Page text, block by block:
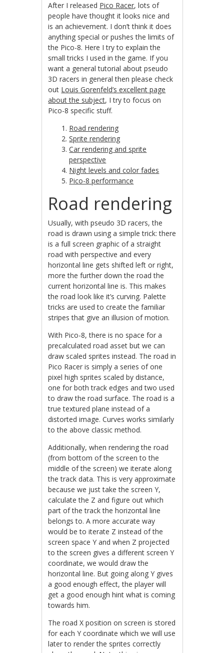
After I released Pico Racer, lots of
people have thought it looks nice and
is an achievement. I don’t think it does
anything special or pushes the limits of
the Pico-8. Here I try to explain the
small tricks I used in the game. If you
want a general tutorial about pseudo
3D racers in general then please check
out Louis Gorenfeld’s excellent page
about the subject, I try to focus on
Pico-8 specific stuff.
Road rendering
Sprite rendering
Car rendering and sprite
perspective
Night levels and color fades
Pico-8 performance
Road rendering
Usually, with pseudo 3D racers, the
road is drawn using a simple trick: there
is a full screen graphic of a straight
road with perspective and every
horizontal line gets shifted left or right,
more the further down the road the
current horizontal line is. This makes
the road look like it’s curving. Palette
tricks are used to create the familiar
stripes that give an illusion of motion.
With Pico-8, there is no space for a
precalculated road asset but we can
draw scaled sprites instead. The road in
Pico Racer is simply a series of one
pixel high sprites scaled by distance,
one for both track edges and two used
to draw the road surface. The road is a
true textured plane instead of a
distorted image. Curves works similarly
to the above classic method.
Additionally, when rendering the road
(from bottom of the screen to the
middle of the screen) we iterate along
the track data. This is very approximate
because we just take the screen Y,
calculate the Z and figure out which
part of the track the horizontal line
belongs to. A more accurate way
would be to iterate Z instead of the
screen space Y and when Z projected
to the screen gives a different screen Y
coordinate, we would draw the
horizontal line. But going along Y gives
a good enough effect, the player will
get a good enough hint what is coming
towards him.
The road X position on screen is stored
for each Y coordinate which we will use
later to render the sprites correctly